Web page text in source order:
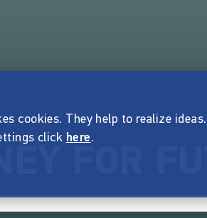
FOR
cookies. They help to realize
click here.